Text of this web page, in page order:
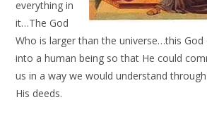
everything in
it…The God
Who is larger than the universe…this
into a human being so that He could
us in a way we would understand
His deeds.